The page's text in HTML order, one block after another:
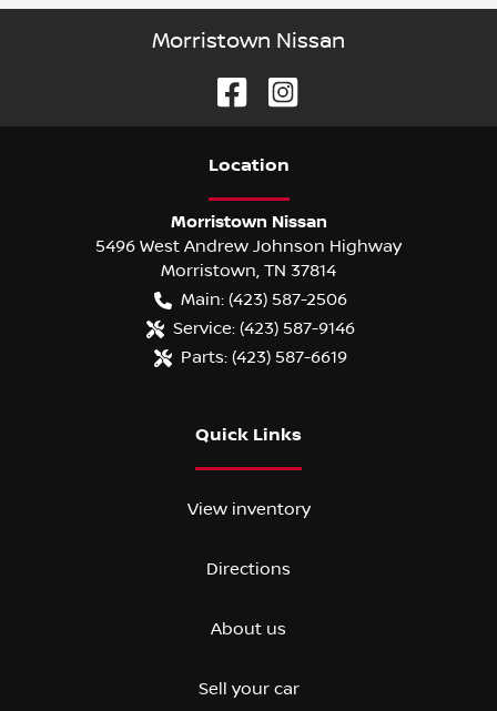
Morristown Nissan
Location
Morristown Nissan
5496 West Andrew Johnson Highway
Morristown, TN 37814
Main: (423) 587-2506
Service: (423) 587-9146
Parts: (423) 587-6619
Quick Links
View inventory
Directions
About us
Sell your car